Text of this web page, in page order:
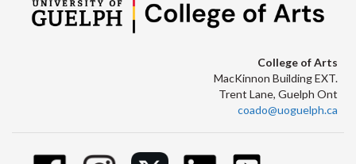
College of Arts
MacKinnon Building EXT.
Trent Lane, Guelph Ont
coado@uoguelph.ca